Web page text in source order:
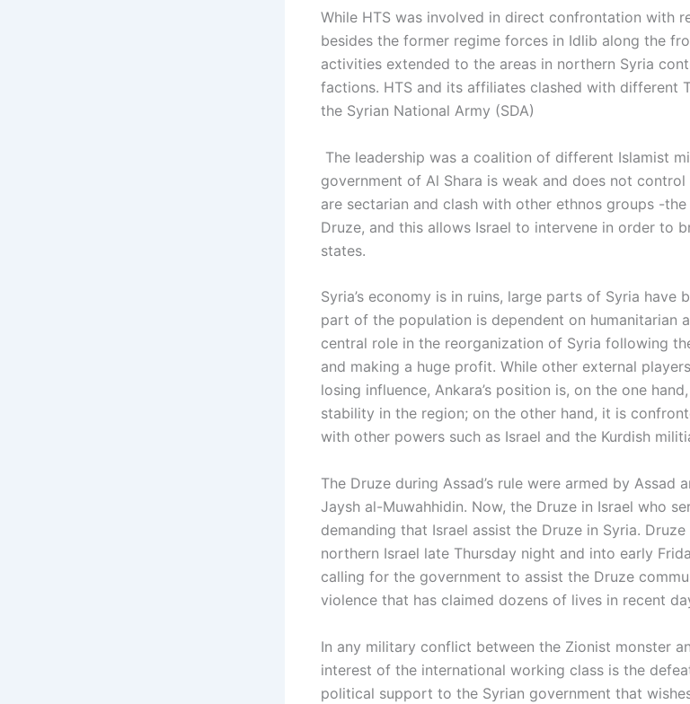
While HTS was involved in direct confrontation with
besides the former regime forces in Idlib along the
activities extended to the areas in northern Syria
factions. HTS and its affiliates clashed with different
the Syrian National Army (SDA)
The leadership was a coalition of different Islamist
government of Al Shara is weak and does not
are sectarian and clash with other ethnos groups -
Druze, and this allows Israel to intervene in order to
states.
Syria’s economy is in ruins, large parts of Syria have
part of the population is dependent on humanitarian
central role in the reorganization of Syria following
and making a huge profit. While other external
losing influence, Ankara’s position is, on the one
stability in the region; on the other hand, it is
with other powers such as Israel and the Kurdish
The Druze during Assad’s rule were armed by Assad
Jaysh al-Muwahhidin. Now, the Druze in Israel who
demanding that Israel assist the Druze in Syria.
northern Israel late Thursday night and into early
calling for the government to assist the Druze
violence that has claimed dozens of lives in recent
In any military conflict between the Zionist monster
interest of the international working class is the
political support to the Syrian government that